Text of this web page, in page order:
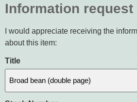
Information request
I would appreciate receiving the
about this item:
Title